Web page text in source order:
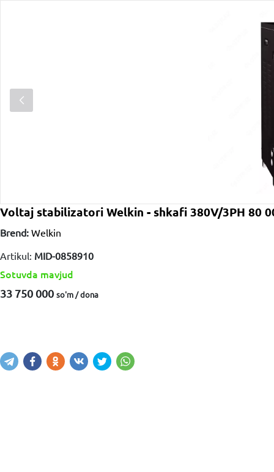
Voltaj stabilizatori Welkin - shkafi 380V/3PH 80
Brend: Welkin
Artikul: MID-0858910
Sotuvda mavjud
33 750 000 so'm / dona